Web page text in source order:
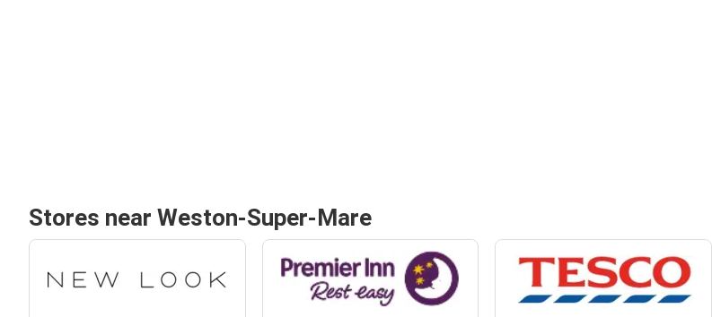
Stores near Weston-Super-Mare